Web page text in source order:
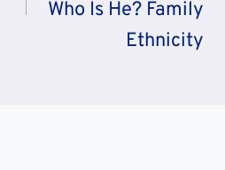
Who Is He? Family
Ethnicity